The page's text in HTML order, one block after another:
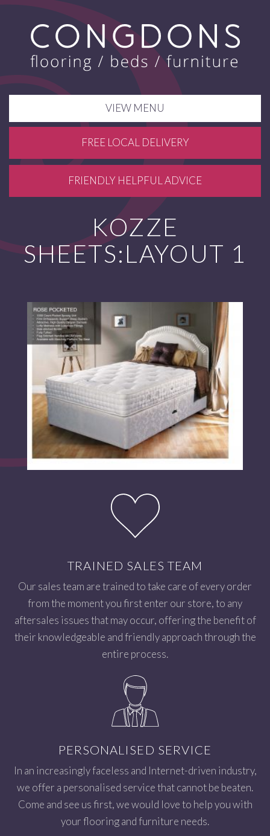
VIEW MENU
FREE LOCAL DELIVERY
FRIENDLY HELPFUL ADVICE
KOZZE
SHEETS:LAYOUT 1
TRAINED SALES TEAM
Our sales team are trained to take care of every order
from the moment you first enter our store, to any
aftersales issues that may occur, offering the benefit of
their knowledgeable and friendly approach through the
entire process.
PERSONALISED SERVICE
In an increasingly faceless and Internet-driven industry,
we offer a personalised service that cannot be beaten.
Come and see us first, we would love to help you with
your flooring and furniture needs.